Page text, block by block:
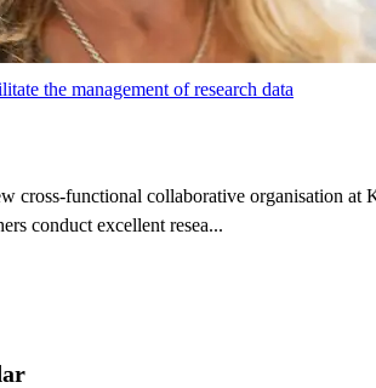
the management of research data
cross-functional collaborative organisation
conduct excellent resea...